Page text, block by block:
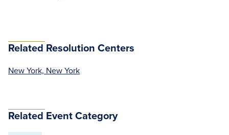
Related Resolution Centers
New York, New York
Related Event Category